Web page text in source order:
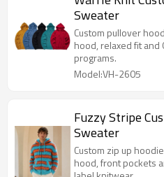
Sweater
Custom pullover
hood, relaxed fit and
programs.
Model:VH-2605
Fuzzy Stripe
Sweater
Custom zip up
hood, front pockets